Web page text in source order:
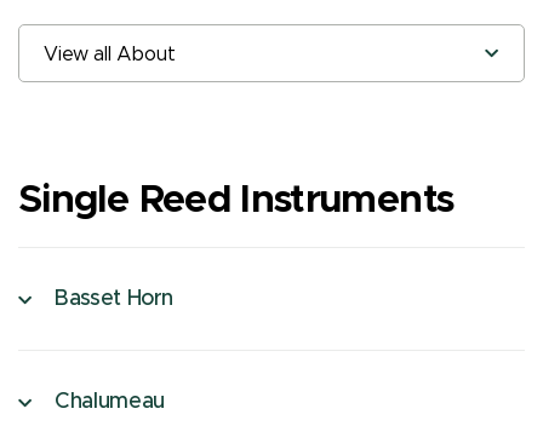
View all About
Single Reed Instruments
Basset Horn
Chalumeau